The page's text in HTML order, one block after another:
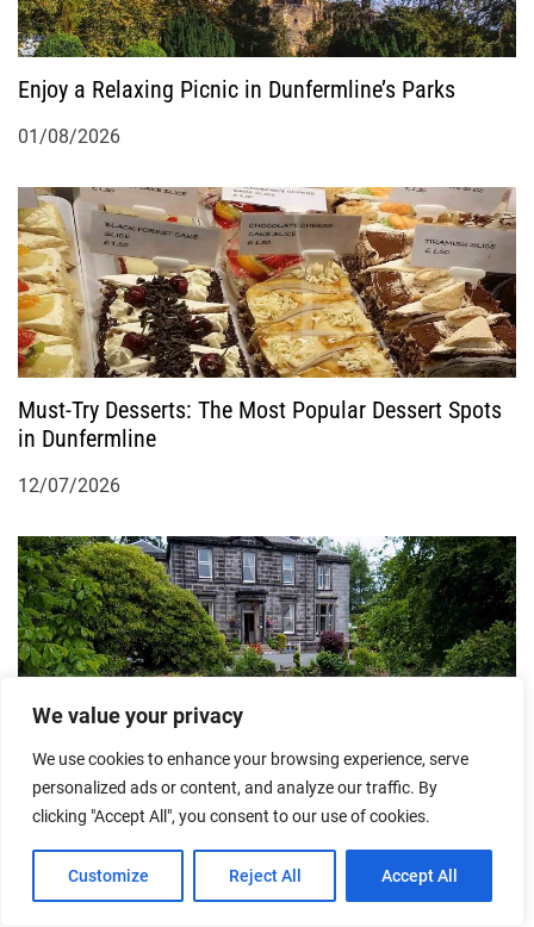
We value your privacy
We use cookies to enhance your browsing experience, serve
personalized ads or content, and analyze our traffic. By
clicking "Accept All", you consent to our use of cookies.
Customize Reject All Accept All
Enjoy a Relaxing Picnic in Dunfermline’s Parks
01/08/2026
Must-Try Desserts: The Most Popular Dessert Spots
in Dunfermline
12/07/2026
Indulge in Luxury Accommodation: The Best Top-
End Hotels in Dunfermline